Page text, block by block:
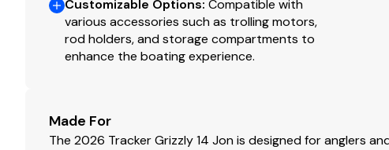
Customizable Options: Compatible with
various accessories such as trolling motors,
rod holders, and storage compartments to
enhance the boating experience.
Made For
The 2026 Tracker Grizzly 14 Jon is designed for anglers